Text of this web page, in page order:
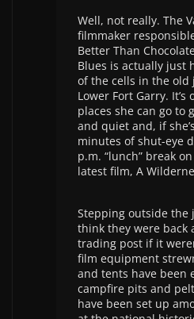
Well, not really. The
filmmaker
Better Than
Blues is actually just
of the cells in the old
Lower Fort Garry.
places she can go to
and quiet and, if
minutes of shut-eye
p.m. “lunch” break
latest film, A
Stepping outside the
think they were back
trading post if it
film equipment
and tents have been
campfire pits and
have been set up